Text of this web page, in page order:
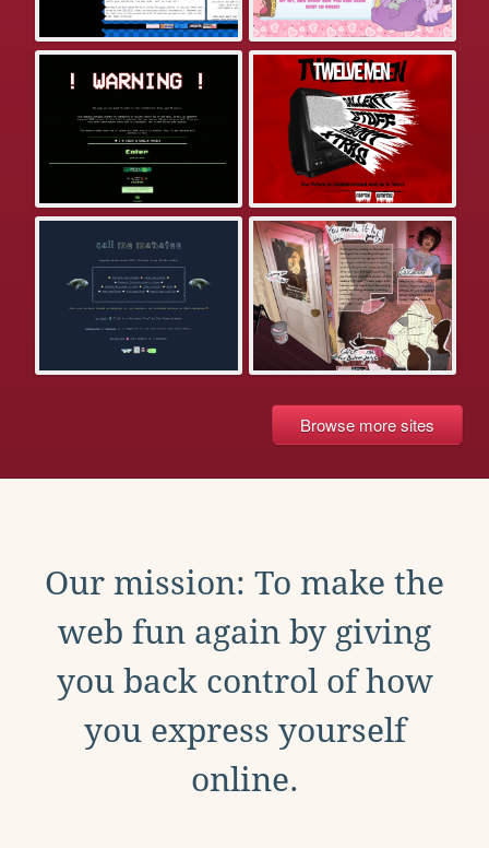
Browse more sites
Our mission: To make the
web fun again by giving
you back control of how
you express yourself
online.